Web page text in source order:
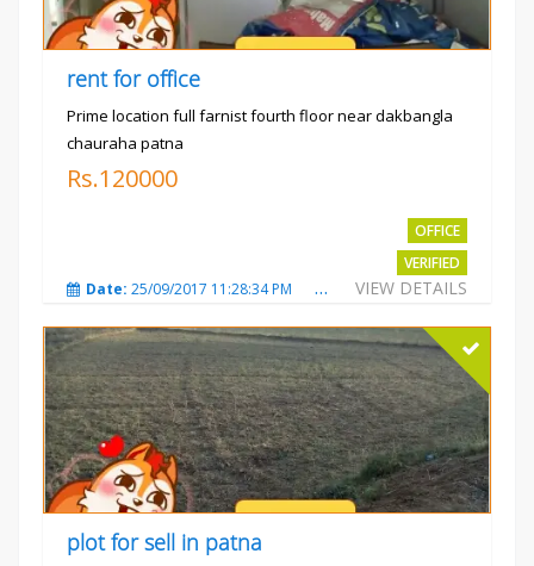
rent for office
Prime location full farnist fourth floor near dakbangla
chauraha patna
Rs.120000
OFFICE
VERIFIED
VIEW DETAILS
Date: 25/09/2017 11:28:34 PM Total Views:3582
plot for sell in patna